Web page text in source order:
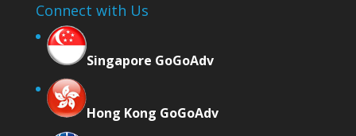
Connect with Us
Singapore GoGoAdv
Hong Kong GoGoAdv